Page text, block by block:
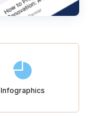
Infographics